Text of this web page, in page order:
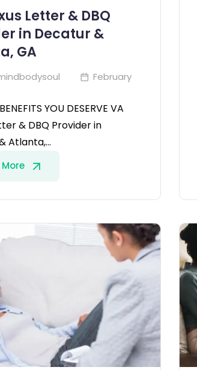
Letter & DBQ
in Decatur &
GA
February
YOU DESERVE VA
& DBQ Provider in
Atlanta,…